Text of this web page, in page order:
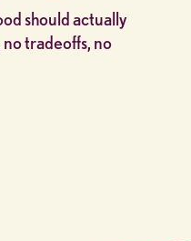
should actually
tradeoffs, no